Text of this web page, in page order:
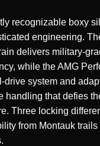
recognizable boxy
engineering.
delivers military-
while the AMG
drive system and
handling that defies
Three locking
from Montauk trails